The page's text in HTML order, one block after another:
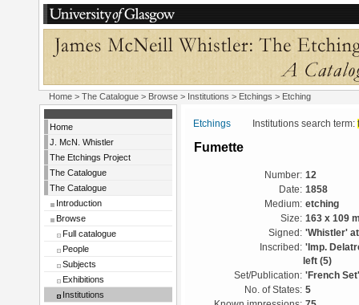
Home > The Catalogue > Browse > Institutions > Etchings > Etching
Home
J. McN. Whistler
The Etchings Project
The Catalogue
The Catalogue
Introduction
Browse
Full catalogue
People
Subjects
Exhibitions
Institutions
Etchings Institutions search term:
Fumette
Number: 12
Date: 1858
Medium: etching
Size: 163 x 109
Signed: 'Whistler'
Inscribed: 'Imp.
left (5)
Set/Publication: 'French
No. of States: 5